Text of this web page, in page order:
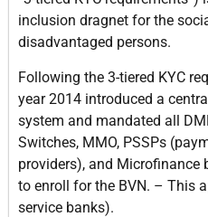
inclusion dragnet for the
disadvantaged persons.
Following the 3-tiered KYC
year 2014 introduced a
system and mandated all
Switches, MMO, PSSPs
providers), and Microfinance
to enroll for the BVN. – This
service banks).